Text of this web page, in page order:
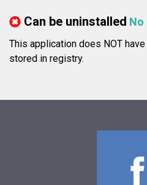
Can be uninstalled No
This application does NOT
stored in registry.